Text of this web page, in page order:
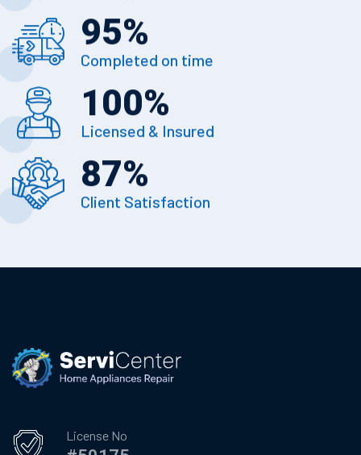
95%
Completed on time
100%
Licensed & Insured
87%
Client Satisfaction
License No